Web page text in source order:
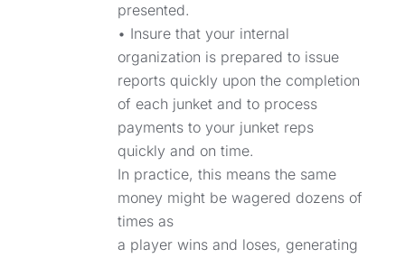
presented.
• Insure that your internal
organization is prepared to issue
reports quickly upon the completion
of each junket and to process
payments to your junket reps
quickly and on time.
In practice, this means the same
money might be wagered dozens of
times as
a player wins and loses, generating